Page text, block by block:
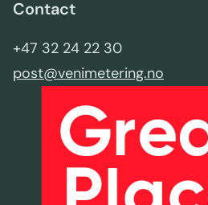
Contact
+47 32 24 22 30
post@venimetering.no